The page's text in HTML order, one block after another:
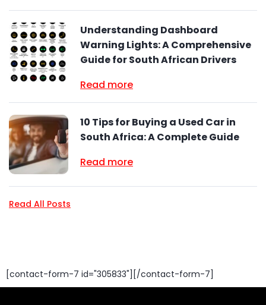
Understanding Dashboard
Warning Lights: A Comprehensive
Guide for South African Drivers
Read more
10 Tips for Buying a Used Car in
South Africa: A Complete Guide
Read more
Read All Posts
[contact-form-7 id="305833"][/contact-form-7]